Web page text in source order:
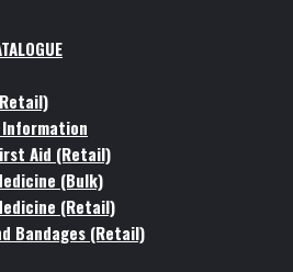
Aid (Retail)
(Bulk)
(Retail)
Bandages (Retail)